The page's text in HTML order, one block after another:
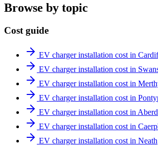
Browse by topic
Cost guide
EV charger installation cost in
EV charger installation cost in
EV charger installation cost in
EV charger installation cost in
EV charger installation cost in
EV charger installation cost in
EV charger installation cost in Neath